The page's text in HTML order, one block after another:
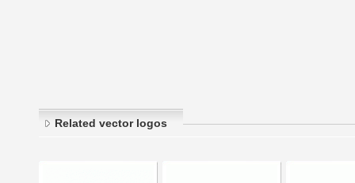
Related vector logos